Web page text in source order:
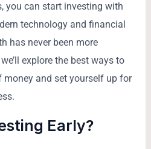
you can start investing with
technology and financial
has never been more
explore the best ways to
and set yourself up for
Early?